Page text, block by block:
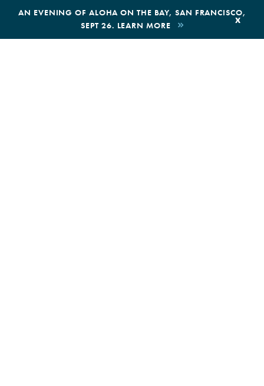
AN EVENING OF ALOHA ON THE BAY, SAN FRANCISCO,
SEPT 26. LEARN MORE
x
BOOK AN ECOTOUR